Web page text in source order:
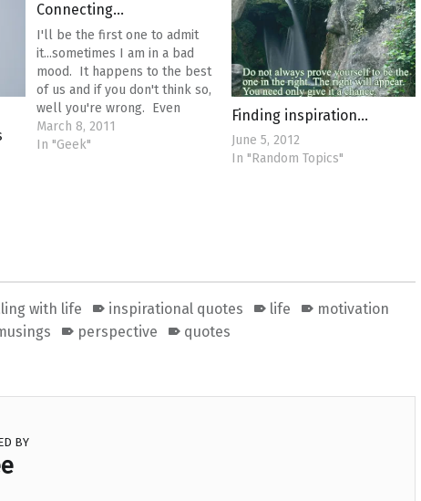
Connecting…
I'll be the first one to admit
it...sometimes I am in a bad
mood. It happens to the best
of us and if you don't think so,
well you're wrong. Even
Mother Teresa had bad
days...but she made the best of
March 8, 2011
In "Geek"
Finding inspiration…
June 5, 2012
In "Random Topics"
with life inspirational quotes life
motivation
perspective quotes
BY